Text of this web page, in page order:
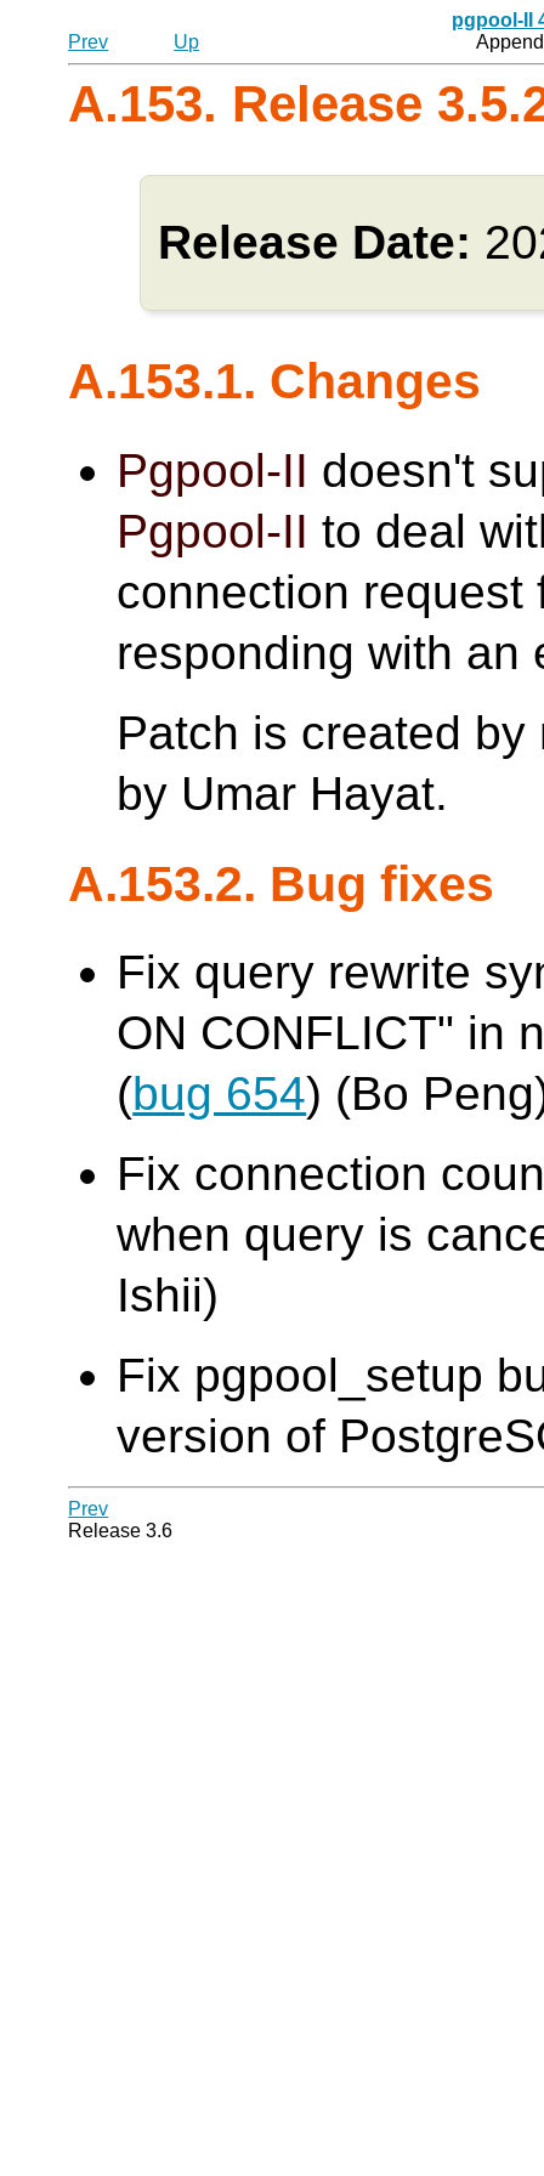
pgpool-II
Prev
Up
A.153. Release
Release Date:
A.153.1. Changes
Pgpool-II doesn't
Pgpool-II to deal
connection request
responding with an
Patch is created
by Umar Hayat.
A.153.2. Bug fixes
Fix query rewrite
ON CONFLICT" in
(bug 654) (Bo
Fix connection
when query is
Ishii)
Fix pgpool_setup
version of
Prev
Release 3.6